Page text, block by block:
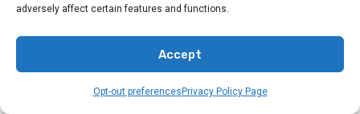
adversely affect certain features and functions.
Accept
Opt-out preferences Privacy Policy Page
Categories